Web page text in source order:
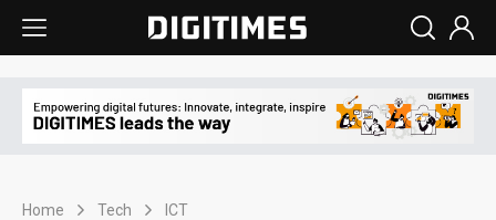
Home Tech ICT